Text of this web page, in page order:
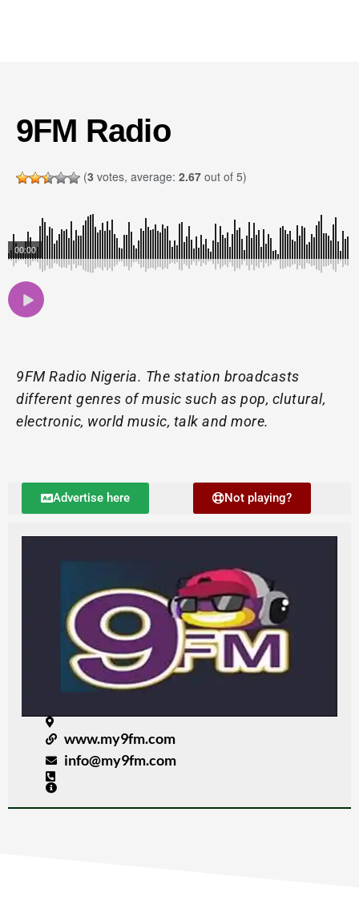
9FM Radio
(3 votes, average: 2.67 out of 5)
00:00
9FM Radio Nigeria. The station broadcasts
different genres of music such as pop, clutural,
electronic, world music, talk and more.
Advertise here Not playing?
www.my9fm.com
info@my9fm.com